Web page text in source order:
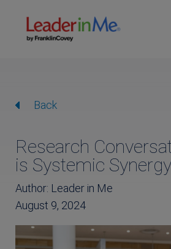
Back
Research
is Systemic
Author: Leader in Me
August 9, 2024